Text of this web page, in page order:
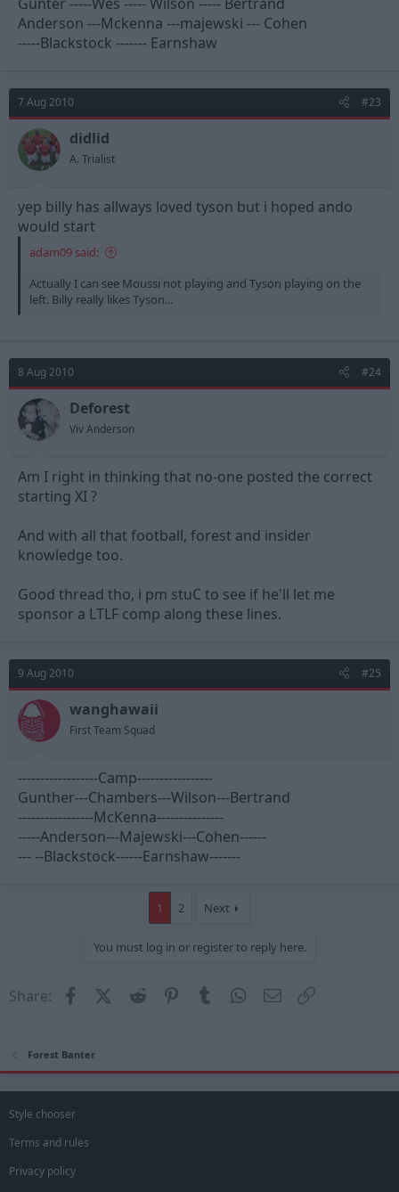
Anderson ---Mckenna ---majewski --- Cohen
-----Blackstock ------- Earnshaw
7 Aug 2010 #23
didlid
A. Trialist
yep billy has allways loved tyson but i hoped ando
would start
adam09 said:
Actually I can see Moussi not playing and Tyson playing on the
left. Billy really likes Tyson...
8 Aug 2010 #24
Deforest
Viv Anderson
Am I right in thinking that no-one posted the correct
starting XI ?
And with all that football, forest and insider
knowledge too.
Good thread tho, i pm stuC to see if he'll let me
sponsor a LTLF comp along these lines.
9 Aug 2010 #25
wanghawaii
First Team Squad
------------------Camp-----------------
Gunther---Chambers---Wilson---Bertrand
-----------------McKenna---------------
-----Anderson---Majewski---Cohen------
--- --Blackstock------Earnshaw-------
1 2 Next
You must log in or register to reply here.
Share: FacebookX (Twitter)
Reddit PinterestTumblrWhatsApp
Email
Forest Banter
Style chooser
Terms and rules
Privacy policy